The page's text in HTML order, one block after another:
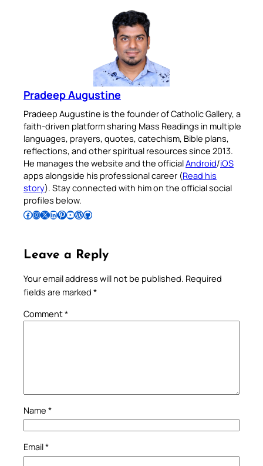
Pradeep Augustine
Pradeep Augustine is the founder of Catholic Gallery, a
faith-driven platform sharing Mass Readings in multiple
languages, prayers, quotes, catechism, Bible plans,
reflections, and other spiritual resources since 2013.
He manages the website and the officialAndroid/iOS
apps alongside his professional career (Read his
story). Stay connected with him on the official social
profiles below.
Follow Pradeep on Facebook Follow Pradeep on InstagramFollow Pradeep on X Follow Pradeep on LinkedIn Follow Pradeep on Pinterest Subscribe to Pradeep’s Youtube Channel Follow Pradeep on WordPress Follow Pradeep on GitHub
Leave a Reply
Your email address will not be published. Required
fields are marked *
Comment*
Name *
Email*